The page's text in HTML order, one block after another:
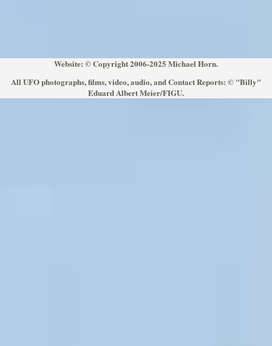
Website: © Copyright 2006-2025 Michael Horn.
All UFO photographs, films, video, audio, and Contact Reports: © "Billy"
Eduard Albert Meier/FIGU.